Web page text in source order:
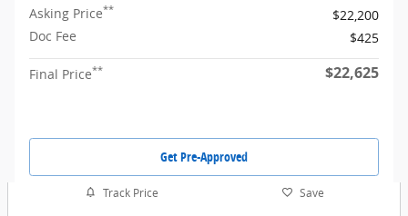
Asking Price**
$22,200
Doc Fee
$425
Final Price** $22,625
Get Pre-Approved
Track Price Save